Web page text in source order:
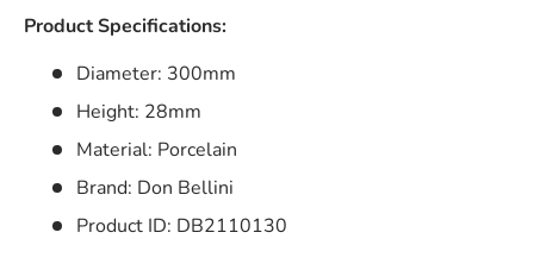
Product Specifications:
Diameter: 300mm
Height: 28mm
Material: Porcelain
Brand: Don Bellini
Product ID: DB2110130